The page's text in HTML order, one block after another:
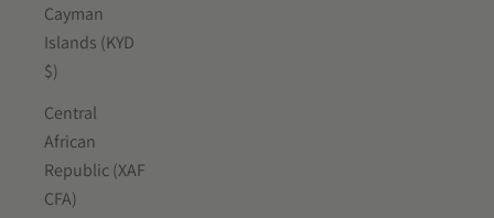
Cayman
Islands (KYD
$)
Central
African
Republic (XAF
CFA)